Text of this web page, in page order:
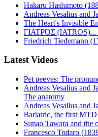
Hakaru Hashimoto
Andreas Vesalius and
The Heart's Invisible
ΓΙΑΤΡΌΣ (IATROS)...
Friedrich Tiedemann
Latest Videos
Pet peeves: The
Andreas Vesalius and
The anatomy
Andreas Vesalius and
Bariatric, the first MTD
Sunao Tawara and the
Francesco Todaro